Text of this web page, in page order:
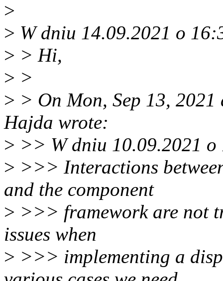
>
> W dniu 14.09.2021 o
> > Hi,
> >
> > On Mon, Sep 13,
Hajda wrote:
> >> W dniu 10.09.2021
> >>> Interactions
and the component
> >>> framework are not
issues when
> >>> implementing a